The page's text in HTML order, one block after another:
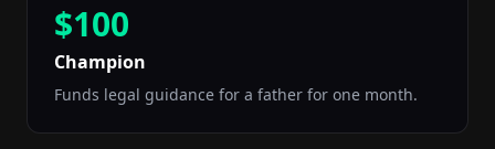
$100
Champion
Funds legal guidance for a father for one month.